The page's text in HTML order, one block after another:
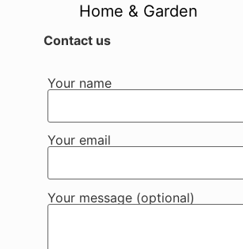
Home & Garden
Contact us
Your name
Your email
Your message (optional)